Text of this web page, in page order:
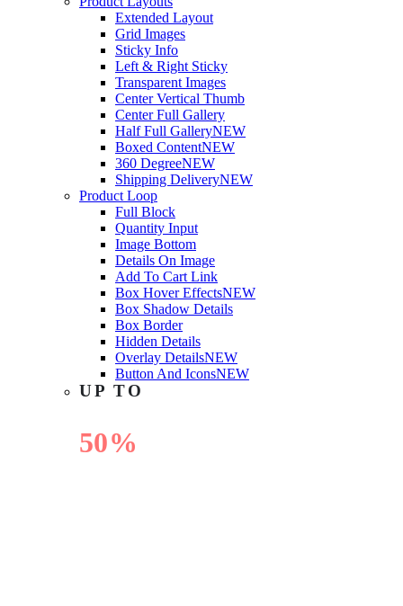
Extended Layout
Grid Images
Sticky Info
Left & Right Sticky
Transparent Images
Center Vertical Thumb
Center Full Gallery
Half Full GalleryNEW
Boxed ContentNEW
360 DegreeNEW
Shipping DeliveryNEW
Product Loop
Full Block
Quantity Input
Image Bottom
Details On Image
Add To Cart Link
Box Hover EffectsNEW
Box Shadow Details
Box Border
Hidden Details
Overlay DetailsNEW
Button And IconsNEW
UP TO
50%